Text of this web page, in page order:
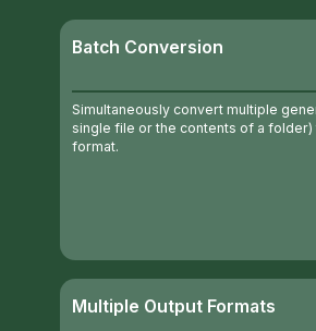
Batch Conversion
Simultaneously convert multiple
single file or the contents of a folder)
format.
Multiple Output Formats